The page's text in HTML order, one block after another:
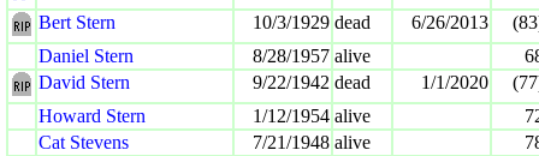
Bert Stern
10/3/1929 dead 6/26/2013
Daniel Stern
8/28/1957 alive
David Stern
9/22/1942 dead 1/1/2020
Howard Stern
1/12/1954 alive
Cat Stevens
7/21/1948 alive